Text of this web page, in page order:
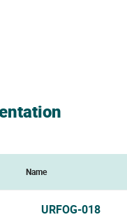
Name
URFOG-018